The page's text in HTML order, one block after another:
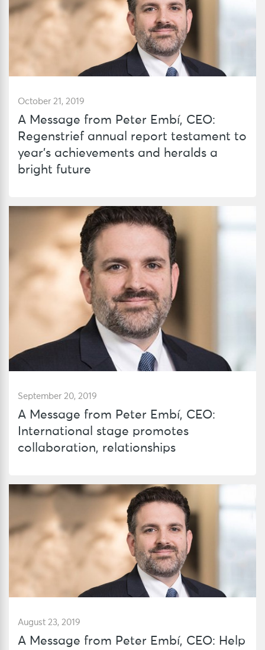
October 21, 2019
A Message from Peter Embí, CEO:
Regenstrief annual report testament to
year’s achievements and heralds a
bright future
September 20, 2019
A Message from Peter Embí, CEO:
International stage promotes
collaboration, relationships
August 23, 2019
A Message from Peter Embí, CEO: Help